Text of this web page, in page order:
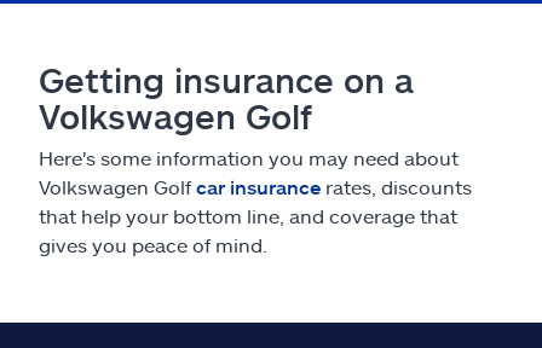
Insurance & more
Resources
Getting insurance on a
Volkswagen Golf
Here's some information you may need about
Volkswagen Golfcar insurance rates, discounts
that help your bottom line, and coverage that
gives you peace of mind.